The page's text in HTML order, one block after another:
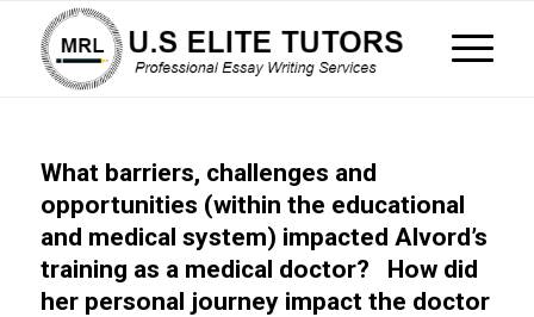
What barriers, challenges and
opportunities (within the educational
and medical system) impacted Alvord’s
training as a medical doctor? How did
her personal journey impact the doctor